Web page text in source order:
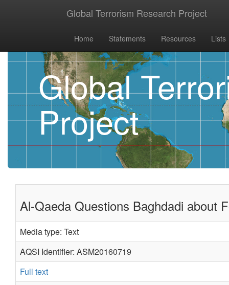
Global Terrorism Research Project
Home Statements Resources Lists
Global
Project
Al-Qaeda Questions Baghdadi about
Media type: Text
AQSI Identifier: ASM20160719
Full text